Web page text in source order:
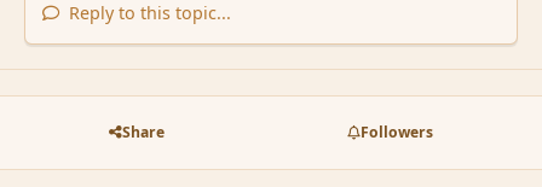
Reply to this topic...
Share Followers